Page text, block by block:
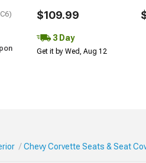
$109.99
3 Day
Get it by Wed, Aug 12
Chevy Corvette Seats & Seat